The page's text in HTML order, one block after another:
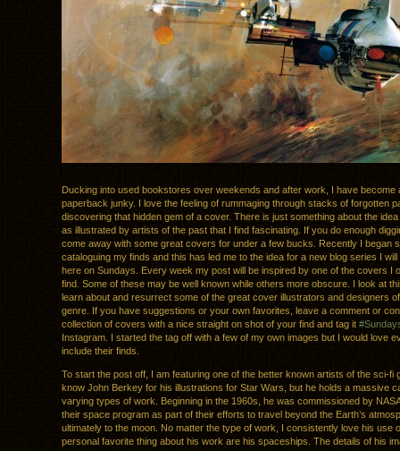
Ducking into used bookstores over weekends and after work, I have become
paperback junky. I love the feeling of rummaging through stacks of forgotten
discovering that hidden gem of a cover. There is just something about the
as illustrated by artists of the past that I find fascinating. If you do enough
come away with some great covers for under a few bucks. Recently I began
cataloguing my finds and this has led me to the idea for a new blog series I will
here on Sundays. Every week my post will be inspired by one of the covers I
find. Some of these may be well known while others more obscure. I look at
learn about and resurrect some of the great cover illustrators and designers
genre. If you have suggestions or your own favorites, leave a comment or
collection of covers with a nice straight on shot of your find and tag it
Instagram. I started the tag off with a few of my own images but I would love
include their finds.
To start the post off, I am featuring one of the better known artists of the sci-fi
know John Berkey for his illustrations for Star Wars, but he holds a massive
varying types of work. Beginning in the 1960s, he was commissioned by
their space program as part of their efforts to travel beyond the Earth’s
ultimately to the moon. No matter the type of work, I consistently love his use
personal favorite thing about his work are his spaceships. The details of his